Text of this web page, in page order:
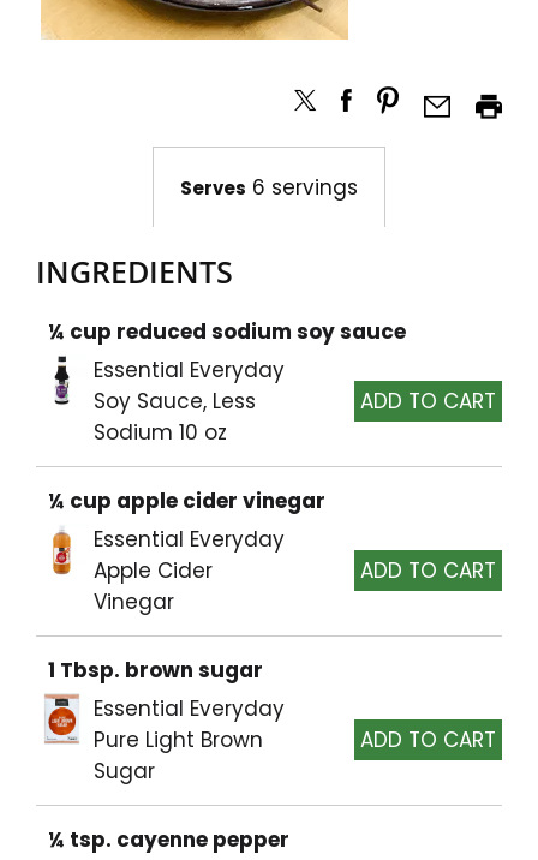
Serves 6 servings
INGREDIENTS
¼ cup reduced sodium soy sauce
Essential Everyday
Soy Sauce, Less
Sodium 10 oz
¼ cup apple cider vinegar
Essential Everyday
Apple Cider
Vinegar
1 Tbsp. brown sugar
Essential Everyday
Pure Light Brown
Sugar
¼ tsp. cayenne pepper